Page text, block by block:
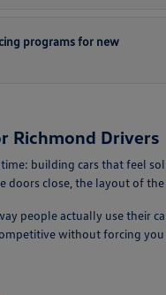
programs for new
Richmond Drivers
building cars that feel
close, the layout of
people actually use
without forcing